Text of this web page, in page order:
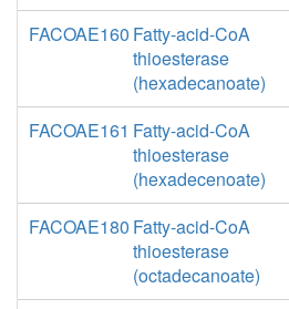
FACOAE160 Fatty-acid-CoA
thioesterase
(hexadecanoate)
FACOAE161 Fatty-acid-CoA
thioesterase
(hexadecenoate)
FACOAE180 Fatty-acid-CoA
thioesterase
(octadecanoate)